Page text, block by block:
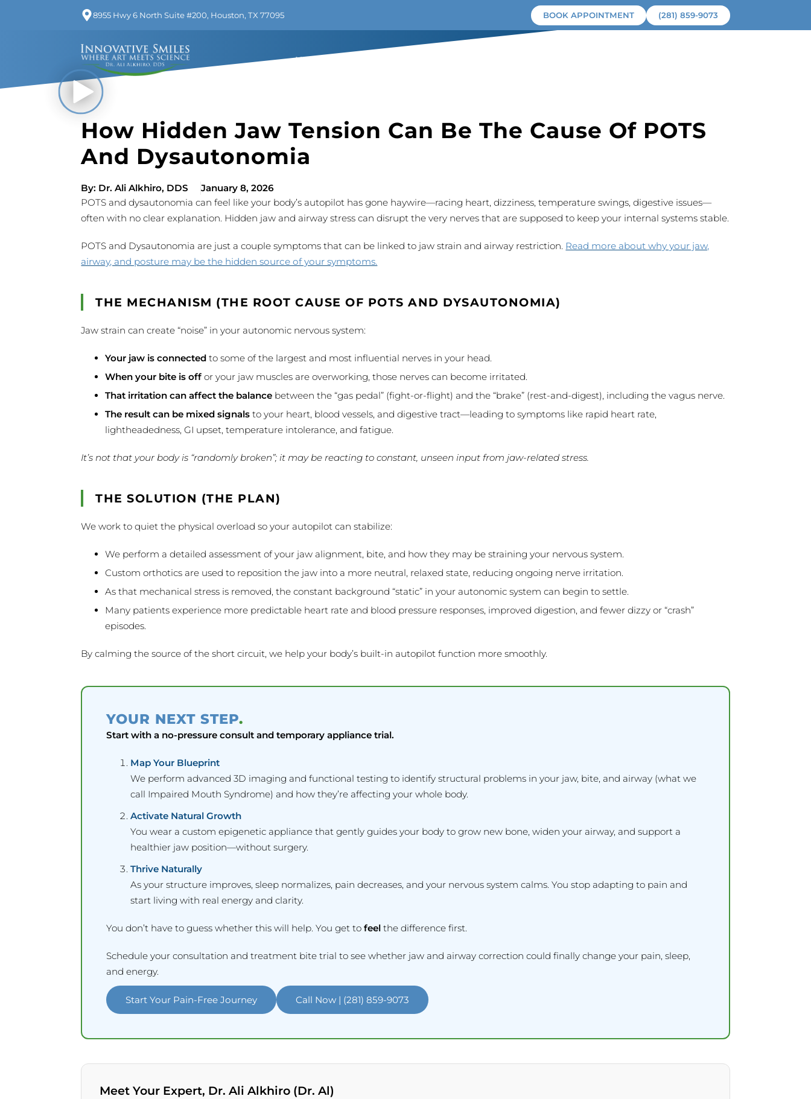
8955 Hwy 6 North Suite #200, Houston, TX 77095 BOOK APPOINTMENT (281) 859-9073
HOME
How Hidden Jaw Tension Can Be The Cause Of POTS
And Dysautonomia
By: Dr. Ali Alkhiro, DDS
January 8, 2026
POTS and dysautonomia can feel like your body’s autopilot has gone haywire—racing heart, dizziness, temperature swings, digestive issues—
often with no clear explanation. Hidden jaw and airway stress can disrupt the very nerves that are supposed to keep your internal systems stable.
POTS and Dysautonomia are just a couple symptoms that can be linked to jaw strain and airway restriction. Read more about why your jaw,
airway, and posture may be the hidden source of your symptoms.
THE MECHANISM (THE ROOT CAUSE OF POTS AND DYSAUTONOMIA)
Jaw strain can create “noise” in your autonomic nervous system:
Your jaw is connected to some of the largest and most influential nerves in your head.
When your bite is off or your jaw muscles are overworking, those nerves can become irritated.
That irritation can affect the balance between the “gas pedal” (fight-or-flight) and the “brake” (rest-and-digest), including the vagus nerve.
The result can be mixed signals to your heart, blood vessels, and digestive tract—leading to symptoms like rapid heart rate,
lightheadedness, GI upset, temperature intolerance, and fatigue.
It’s not that your body is “randomly broken”; it may be reacting to constant, unseen input from jaw-related stress.
THE SOLUTION (THE PLAN)
We work to quiet the physical overload so your autopilot can stabilize:
We perform a detailed assessment of your jaw alignment, bite, and how they may be straining your nervous system.
Custom orthotics are used to reposition the jaw into a more neutral, relaxed state, reducing ongoing nerve irritation.
As that mechanical stress is removed, the constant background “static” in your autonomic system can begin to settle.
Many patients experience more predictable heart rate and blood pressure responses, improved digestion, and fewer dizzy or “crash”
episodes.
By calming the source of the short circuit, we help your body’s built-in autopilot function more smoothly.
YOUR NEXT STEP.
Start with a no-pressure consult and temporary appliance trial.
Map Your Blueprint
We perform advanced 3D imaging and functional testing to identify structural problems in your jaw, bite, and airway (what we
call Impaired Mouth Syndrome) and how they’re affecting your whole body.
Activate Natural Growth
You wear a custom epigenetic appliance that gently guides your body to grow new bone, widen your airway, and support a
healthier jaw position—without surgery.
Thrive Naturally
As your structure improves, sleep normalizes, pain decreases, and your nervous system calms. You stop adapting to pain and
start living with real energy and clarity.
You don’t have to guess whether this will help. You get tofeel the difference first.
Schedule your consultation and treatment bite trial to see whether jaw and airway correction could finally change your pain, sleep,
and energy.
Start Your Pain-Free Journey Call Now | (281) 859-9073
Meet Your Expert, Dr. Ali Alkhiro (Dr. Al)